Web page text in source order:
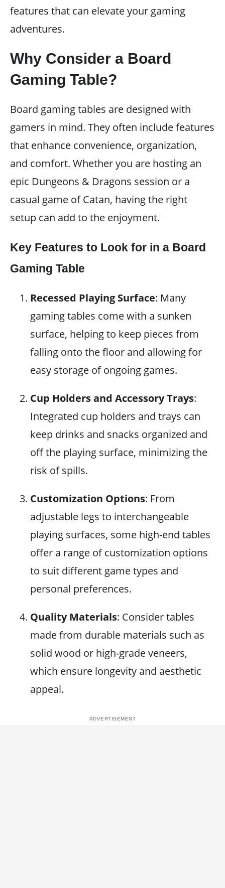
features that can elevate your gaming
adventures.
Why Consider a Board
Gaming Table?
Board gaming tables are designed with
gamers in mind. They often include features
that enhance convenience, organization,
and comfort. Whether you are hosting an
epic Dungeons & Dragons session or a
casual game of Catan, having the right
setup can add to the enjoyment.
Key Features to Look for in a Board
Gaming Table
Recessed Playing Surface: Many
gaming tables come with a sunken
surface, helping to keep pieces from
falling onto the floor and allowing for
easy storage of ongoing games.
Cup Holders and Accessory Trays:
Integrated cup holders and trays can
keep drinks and snacks organized and
off the playing surface, minimizing the
risk of spills.
Customization Options: From
adjustable legs to interchangeable
playing surfaces, some high-end tables
offer a range of customization options
to suit different game types and
personal preferences.
Quality Materials: Consider tables
made from durable materials such as
solid wood or high-grade veneers,
which ensure longevity and aesthetic
appeal.